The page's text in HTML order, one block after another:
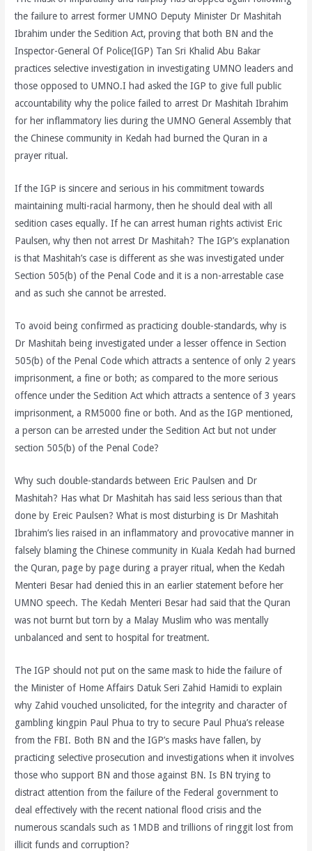
the failure to arrest former UMNO Deputy Minister Dr Mashitah
Ibrahim under the Sedition Act, proving that both BN and the
Inspector-General Of Police(IGP) Tan Sri Khalid Abu Bakar
practices selective investigation in investigating UMNO leaders and
those opposed to UMNO.I had asked the IGP to give full public
accountability why the police failed to arrest Dr Mashitah Ibrahim
for her inflammatory lies during the UMNO General Assembly that
the Chinese community in Kedah had burned the Quran in a
prayer ritual.
If the IGP is sincere and serious in his commitment towards
maintaining multi-racial harmony, then he should deal with all
sedition cases equally. If he can arrest human rights activist Eric
Paulsen, why then not arrest Dr Mashitah? The IGP’s explanation
is that Mashitah’s case is different as she was investigated under
Section 505(b) of the Penal Code and it is a non-arrestable case
and as such she cannot be arrested.
To avoid being confirmed as practicing double-standards, why is
Dr Mashitah being investigated under a lesser offence in Section
505(b) of the Penal Code which attracts a sentence of only 2 years
imprisonment, a fine or both; as compared to the more serious
offence under the Sedition Act which attracts a sentence of 3 years
imprisonment, a RM5000 fine or both. And as the IGP mentioned,
a person can be arrested under the Sedition Act but not under
section 505(b) of the Penal Code?
Why such double-standards between Eric Paulsen and Dr
Mashitah? Has what Dr Mashitah has said less serious than that
done by Ereic Paulsen? What is most disturbing is Dr Mashitah
Ibrahim’s lies raised in an inflammatory and provocative manner in
falsely blaming the Chinese community in Kuala Kedah had burned
the Quran, page by page during a prayer ritual, when the Kedah
Menteri Besar had denied this in an earlier statement before her
UMNO speech. The Kedah Menteri Besar had said that the Quran
was not burnt but torn by a Malay Muslim who was mentally
unbalanced and sent to hospital for treatment.
The IGP should not put on the same mask to hide the failure of
the Minister of Home Affairs Datuk Seri Zahid Hamidi to explain
why Zahid vouched unsolicited, for the integrity and character of
gambling kingpin Paul Phua to try to secure Paul Phua’s release
from the FBI. Both BN and the IGP’s masks have fallen, by
practicing selective prosecution and investigations when it involves
those who support BN and those against BN. Is BN trying to
distract attention from the failure of the Federal government to
deal effectively with the recent national flood crisis and the
numerous scandals such as 1MDB and trillions of ringgit lost from
illicit funds and corruption?